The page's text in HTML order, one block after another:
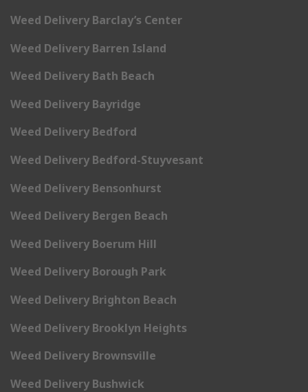
Weed Delivery Barclay’s Center
Weed Delivery Barren Island
Weed Delivery Bath Beach
Weed Delivery Bayridge
Weed Delivery Bedford
Weed Delivery Bedford-Stuyvesant
Weed Delivery Bensonhurst
Weed Delivery Bergen Beach
Weed Delivery Boerum Hill
Weed Delivery Borough Park
Weed Delivery Brighton Beach
Weed Delivery Brooklyn Heights
Weed Delivery Brownsville
Weed Delivery Bushwick